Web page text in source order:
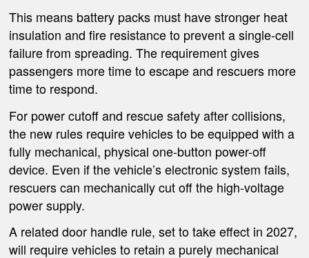
This means battery packs must have stronger heat
insulation and fire resistance to prevent a single-cell
failure from spreading. The requirement gives
passengers more time to escape and rescuers more
time to respond.
For power cutoff and rescue safety after collisions,
the new rules require vehicles to be equipped with a
fully mechanical, physical one-button power-off
device. Even if the vehicle’s electronic system fails,
rescuers can mechanically cut off the high-voltage
power supply.
A related door handle rule, set to take effect in 2027,
will require vehicles to retain a purely mechanical